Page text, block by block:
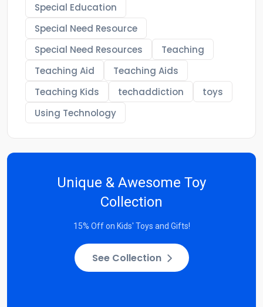
Special Education
Special Need Resource
Special Need Resources
Teaching
Teaching Aid
Teaching Aids
Teaching Kids
techaddiction
toys
Using Technology
Unique & Awesome Toy
Collection
15% Off on Kids' Toys and Gifts!
See Collection